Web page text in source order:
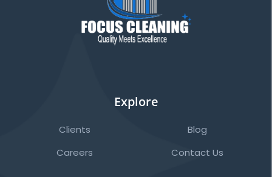
Explore
Clients
Careers
Blog
Contact Us